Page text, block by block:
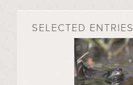
SELECTED ENTRIES